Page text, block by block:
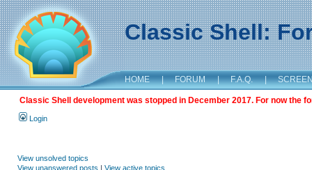
Classic Shell:
HOME | FORUM | F.A.Q. |
Classic Shell development was stopped in December 2017. For now the
Login
View unsolved topics
View unanswered posts | View active topics